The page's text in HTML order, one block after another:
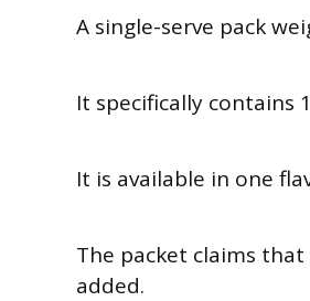
A single-serve pack
It specifically contains
It is available in one
The packet claims
added.